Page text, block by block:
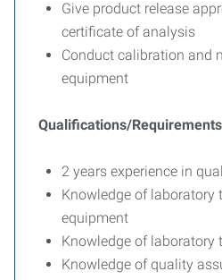
Give product release
certificate of analysis
Conduct calibration and
equipment
Qualifications/
2 years experience in
Knowledge of laboratory
equipment
Knowledge of laboratory
Knowledge of quality